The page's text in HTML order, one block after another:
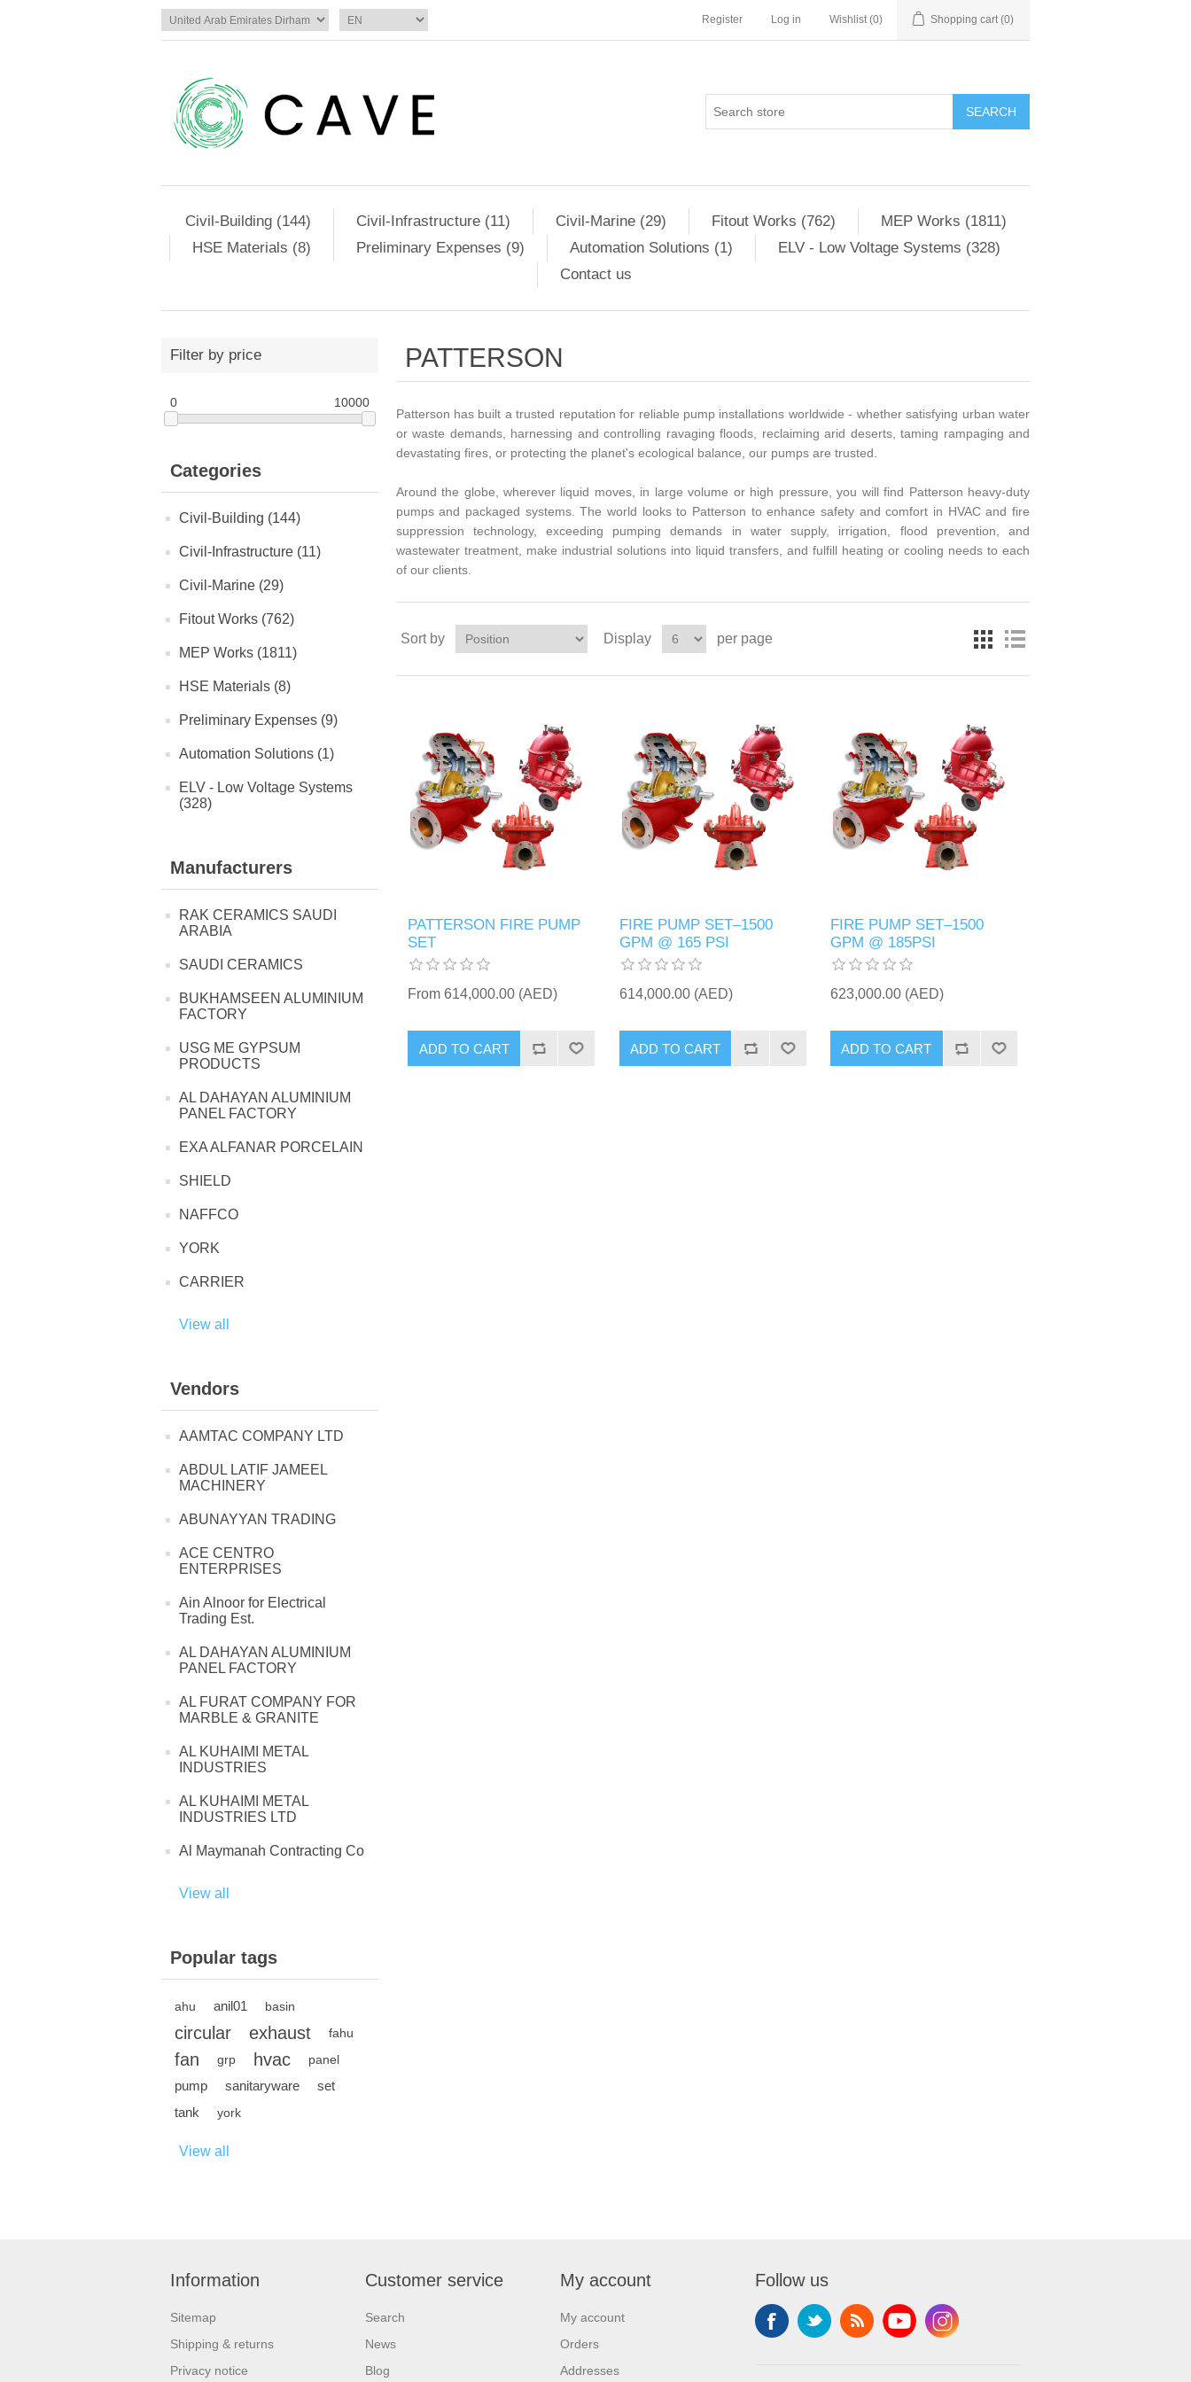
Register Log in Wishlist (0) Shopping cart (0)
SEARCH
Civil-Building (144) Civil-Infrastructure (11) Civil-Marine (29) Fitout Works (762)
MEP Works (1811)
HSE Materials (8)
Preliminary Expenses (9) Automation Solutions (1)
ELV - Low Voltage Systems (328)
Contact us
Filter by price
0 10000
Categories
Civil-Building (144)
Civil-Infrastructure (11)
Civil-Marine (29)
Fitout Works (762)
MEP Works (1811)
HSE Materials (8)
Preliminary Expenses (9)
Automation Solutions (1)
ELV - Low Voltage Systems
(328)
Manufacturers
RAK CERAMICS SAUDI
ARABIA
SAUDI CERAMICS
BUKHAMSEEN ALUMINIUM
FACTORY
USG ME GYPSUM
PRODUCTS
AL DAHAYAN ALUMINIUM
PANEL FACTORY
EXA ALFANAR PORCELAIN
SHIELD
NAFFCO
YORK
CARRIER
View all
Vendors
AAMTAC COMPANY LTD
ABDUL LATIF JAMEEL
MACHINERY
ABUNAYYAN TRADING
ACE CENTRO
ENTERPRISES
Ain Alnoor for Electrical
Trading Est.
AL DAHAYAN ALUMINIUM
PANEL FACTORY
AL FURAT COMPANY FOR
MARBLE & GRANITE
AL KUHAIMI METAL
INDUSTRIES
AL KUHAIMI METAL
INDUSTRIES LTD
Al Maymanah Contracting Co
View all
Popular tags
ahu anil01 basin
circular exhaust fahu
fan grp hvac panel
pump sanitaryware
set
tank
york
View all
PATTERSON
Patterson has built a trusted reputation for reliable pump installations worldwide - whether satisfying urban water
or waste demands, harnessing and controlling ravaging floods, reclaiming arid deserts, taming rampaging and
devastating fires, or protecting the planet's ecological balance, our pumps are trusted.
Around the globe, wherever liquid moves, in large volume or high pressure, you will find Patterson heavy-duty
pumps and packaged systems. The world looks to Patterson to enhance safety and comfort in HVAC and fire
suppression technology, exceeding pumping demands in water supply, irrigation, flood prevention, and
wastewater treatment, make industrial solutions into liquid transfers, and fulfill heating or cooling needs to each
of our clients.
Sort by Display per page
PATTERSON FIRE PUMP
SET
From 614,000.00 (AED)
ADD TO CART
FIRE PUMP SET–1500
GPM @ 165 PSI
614,000.00 (AED)
ADD TO CART
FIRE PUMP SET–1500
GPM @ 185PSI
623,000.00 (AED)
ADD TO CART
Information
Sitemap
Shipping & returns
Privacy notice
Customer service
Search
News
Blog
My account
My account
Orders
Addresses
Follow us